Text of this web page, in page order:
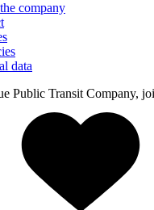
company
data
Public Transit Company,